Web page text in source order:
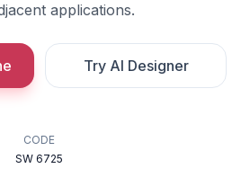
applications.
Try AI Designer
CODE
SW 6725